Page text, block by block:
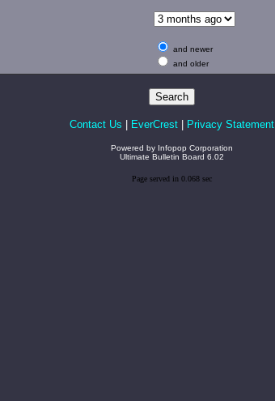
and newer
and older
Contact Us EverCrest| Privacy Statement
Powered by Infopop Corporation
Ultimate Bulletin Board 6.02
Page served in 0.068 sec